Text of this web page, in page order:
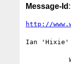
Message-Id
http://
Ian 'Hixie'